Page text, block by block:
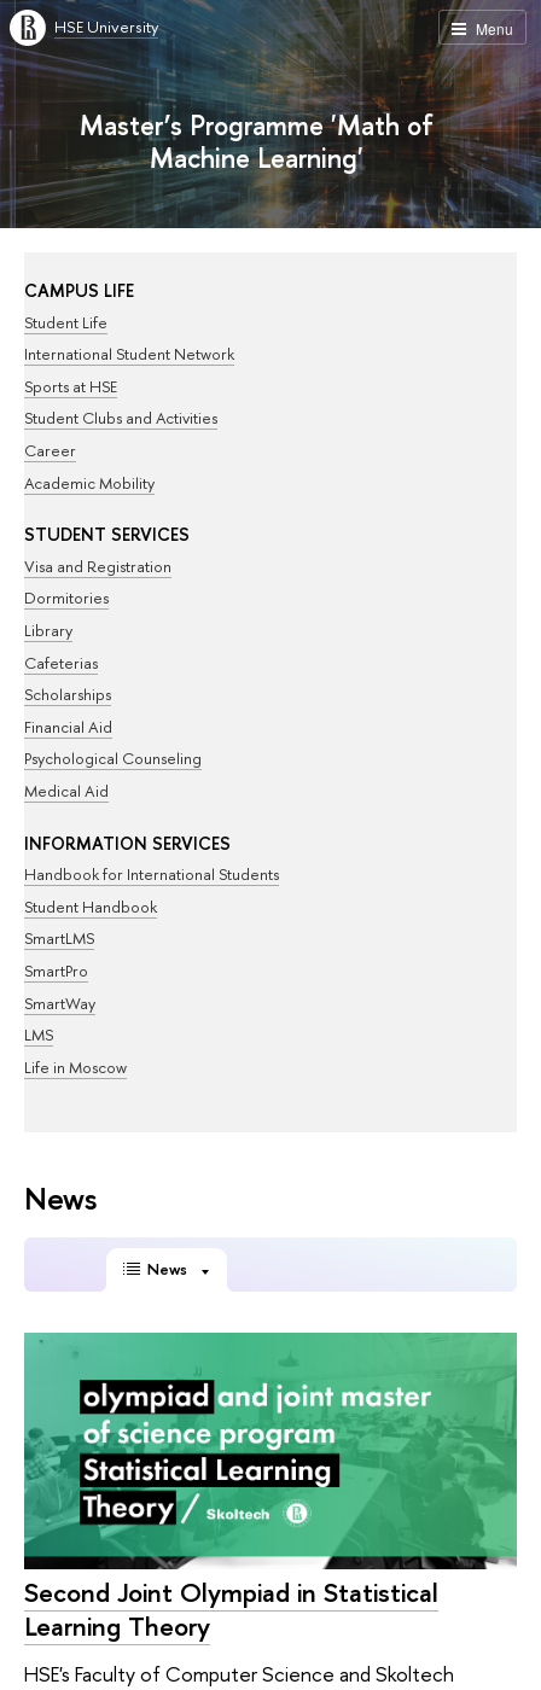
Menu
HSE University
Master’s Programme 'Math of
Machine Learning'
CAMPUS LIFE
Student Life
International Student Network
Sports at HSE
Student Clubs and Activities
Career
Academic Mobility
STUDENT SERVICES
Visa and Registration
Dormitories
Library
Cafeterias
Scholarships
Financial Aid
Psychological Counseling
Medical Aid
INFORMATION SERVICES
Handbook for International Students
Student Handbook
SmartLMS
SmartPro
SmartWay
LMS
Life in Moscow
News
News
Second Joint Olympiad in Statistical
Learning Theory
HSE's Faculty of Computer Science and Skoltech